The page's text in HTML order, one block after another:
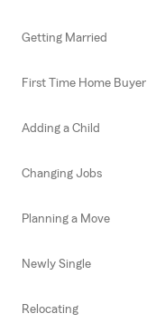
Getting Married
First Time Home Buyer
Adding a Child
Changing Jobs
Planning a Move
Newly Single
Relocating